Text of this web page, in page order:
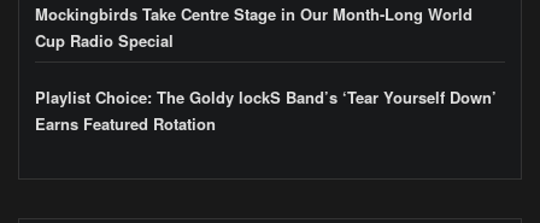
Mockingbirds Take Centre Stage in Our Month-Long World
Cup Radio Special
Playlist Choice: The Goldy lockS Band’s ‘Tear Yourself Down’
Earns Featured Rotation